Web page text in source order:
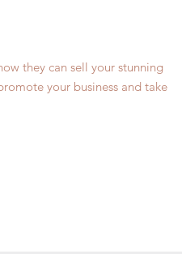
they can sell your stunning
your business and take